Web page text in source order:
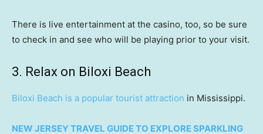
There is live entertainment at the casino, too, so be sure
to check in and see who will be playing prior to your visit.
3. Relax on Biloxi Beach
Biloxi Beach is a popular tourist attraction in Mississippi.
NEW JERSEY TRAVEL GUIDE TO EXPLORE SPARKLING